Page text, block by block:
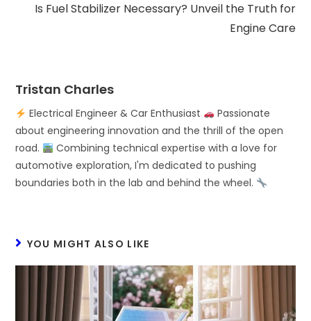
Is Fuel Stabilizer Necessary? Unveil the Truth for
Engine Care
Tristan Charles
Electrical Engineer & Car Enthusiast
Passionate
about engineering innovation and the thrill of the open
road.
Combining technical expertise with a love for
automotive exploration, I'm dedicated to pushing
boundaries both in the lab and behind the wheel.
YOU MIGHT ALSO LIKE